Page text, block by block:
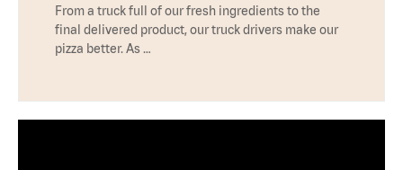
From a truck full of our fresh ingredients to the
final delivered product, our truck drivers make our
pizza better. As …